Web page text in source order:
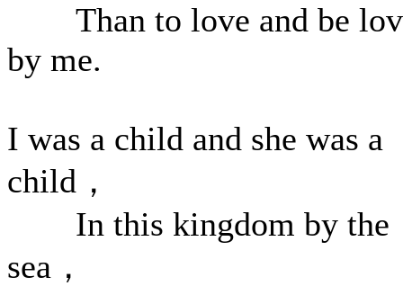
Than to love and be
by me.
I was a child and she was a
child，
In this kingdom by the
sea，